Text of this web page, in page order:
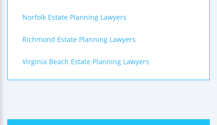
Norfolk Estate Planning Lawyers
Richmond Estate Planning Lawyers
Virginia Beach Estate Planning Lawyers